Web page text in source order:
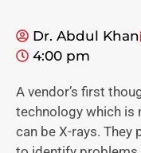
Dr. Abdul Khan
4:00 pm
A vendor’s first
technology which is
can be X-rays.